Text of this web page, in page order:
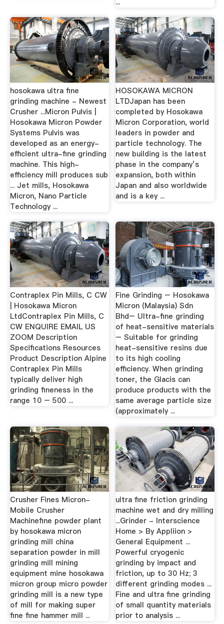
hosokawa ultra fine
grinding machine - Newest
Crusher ...Micron Pulvis |
Hosokawa Micron Powder
Systems Pulvis was
developed as an energy-
efficient ultra-fine grinding
machine. This high-
efficiency mill produces sub
... Jet mills, Hosokawa
Micron, Nano Particle
Technology ...
HOSOKAWA MICRON
LTDJapan has been
completed by Hosokawa
Micron Corporation, world
leaders in powder and
particle technology. The
new building is the latest
phase in the company’s
expansion, both within
Japan and also worldwide
and is a key ...
Contraplex Pin Mills, C CW
| Hosokawa Micron
LtdContraplex Pin Mills, C
CW ENQUIRE EMAIL US
ZOOM Description
Specifications Resources
Product Description Alpine
Contraplex Pin Mills
typically deliver high
grinding fineness in the
range 10 – 500 ...
Fine Grinding – Hosokawa
Micron (Malaysia) Sdn
Bhd– Ultra-fine grinding
of heat-sensitive materials
– Suitable for grinding
heat-sensitive resins due
to its high cooling
efficiency. When grinding
toner, the Glacis can
produce products with the
same average particle size
(approximately ...
Crusher Fines Micron-
Mobile Crusher
Machinefine powder plant
by hosokawa micron
grinding mill china
separation powder in mill
grinding mill mining
equipment mine hosokawa
micron group micro powder
grinding mill is a new type
of mill for making super
fine fine hammer mill ...
ultra fine friction grinding
machine wet and dry milling
...Grinder - Interscience
Home > By Appliion >
General Equipment ...
Powerful cryogenic
grinding by impact and
friction, up to 30 Hz; 3
different grinding modes ...
Fine and ultra fine grinding
of small quantity materials
prior to analysis ...